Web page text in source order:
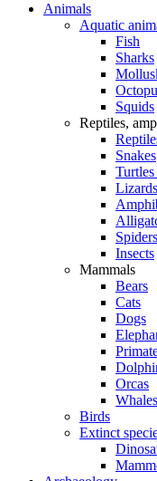
Animals
Aquatic
Fish
Sharks
Squids
Reptiles,
Snakes
Turtles
Lizards
Insects
Mammals
Bears
Cats
Dogs
Orcas
Whales
Birds
Extinct